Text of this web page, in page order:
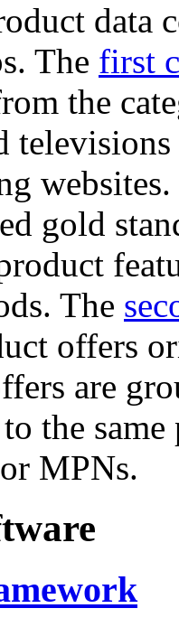
data
The first
the
gold
The
offers
are
the
MPNs.